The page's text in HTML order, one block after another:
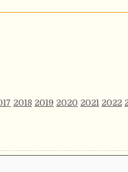
2018 2019 2020 2021 2022